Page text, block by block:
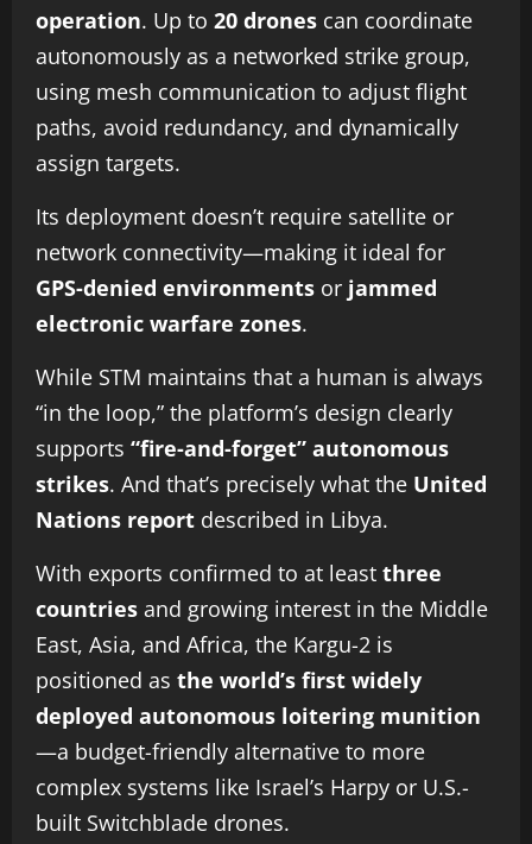
operation. Up to 20 drones can coordinate
autonomously as a networked strike group,
using mesh communication to adjust flight
paths, avoid redundancy, and dynamically
assign targets.
Its deployment doesn’t require satellite or
network connectivity—making it ideal for
GPS-denied environments or jammed
electronic warfare zones.
While STM maintains that a human is always
“in the loop,” the platform’s design clearly
supports “fire-and-forget” autonomous
strikes. And that’s precisely what the United
Nations report described in Libya.
With exports confirmed to at least three
countries and growing interest in the Middle
East, Asia, and Africa, the Kargu-2 is
positioned as the world’s first widely
deployed autonomous loitering munition
—a budget-friendly alternative to more
complex systems like Israel’s Harpy or U.S.-
built Switchblade drones.